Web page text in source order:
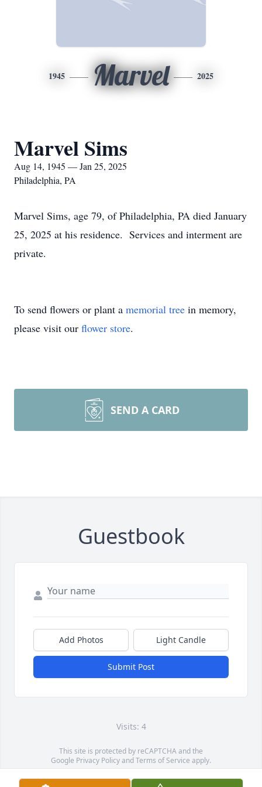
1945 Marvel 2025
Marvel Sims
Aug 14, 1945 — Jan 25, 2025
Philadelphia, PA
Marvel Sims, age 79, of Philadelphia, PA died January
25, 2025 at his residence. Services and interment are
private.
To send flowers or plant a memorial tree in memory,
please visit our flower store.
SEND A CARD
Guestbook
Add Photos Light Candle
Submit Post
Visits: 4
This site is protected by reCAPTCHA and the
Google Privacy PolicyandTerms of Service apply.
Service map data ©OpenStreetMapcontributors